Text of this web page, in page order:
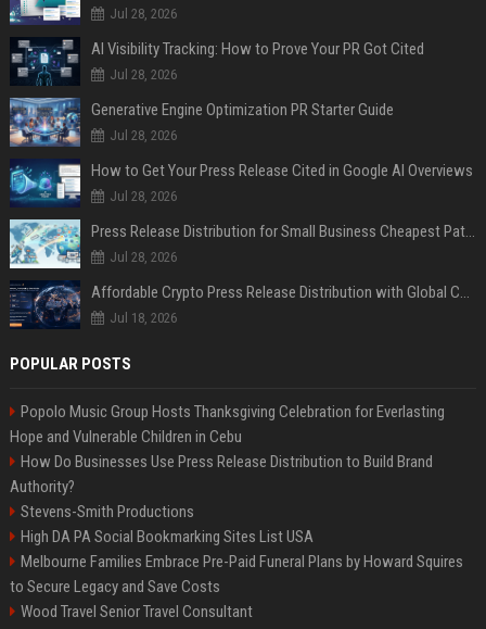
Jul 28, 2026
AI Visibility Tracking: How to Prove Your PR Got Cited
Jul 28, 2026
Generative Engine Optimization PR Starter Guide
Jul 28, 2026
How to Get Your Press Release Cited in Google AI Overviews
Jul 28, 2026
Press Release Distribution for Small Business Cheapest Path to Real Coverage
Jul 28, 2026
Affordable Crypto Press Release Distribution with Global Coverage
Jul 18, 2026
POPULAR POSTS
Popolo Music Group Hosts Thanksgiving Celebration for Everlasting
Hope and Vulnerable Children in Cebu
How Do Businesses Use Press Release Distribution to Build Brand
Authority?
Stevens-Smith Productions
High DA PA Social Bookmarking Sites List USA
Melbourne Families Embrace Pre-Paid Funeral Plans by Howard Squires
to Secure Legacy and Save Costs
Wood Travel Senior Travel Consultant